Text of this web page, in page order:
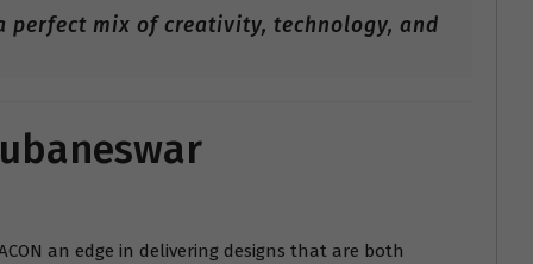
a perfect mix of creativity, technology, and
an edge in delivering designs that are both